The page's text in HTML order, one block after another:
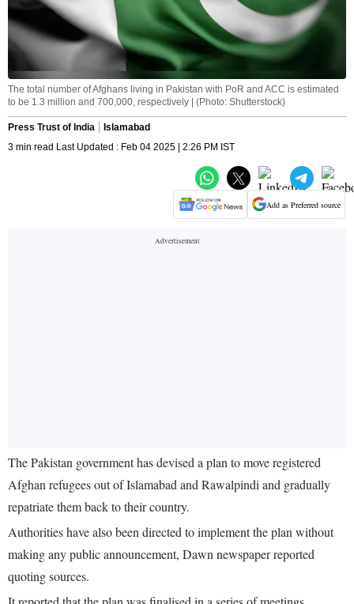
The total number of Afghans living in Pakistan with PoR and ACC is estimated
to be 1.3 million and 700,000, respectively | (Photo: Shutterstock)
Press Trust of India
Islamabad
3 min read Last Updated : Feb 04 2025 | 2:26 PM IST
Add as Preferred source
The Pakistan government has devised a plan to move registered
Afghan refugees out of Islamabad and Rawalpindi and gradually
repatriate them back to their country.
Authorities have also been directed to implement the plan without
making any public announcement, Dawn newspaper reported
quoting sources.